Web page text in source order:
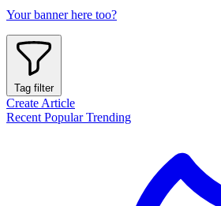
Your banner here too?
Tag filter
Create Article
Recent PopularTrending